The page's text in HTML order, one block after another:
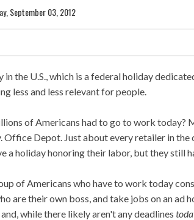
September 03, 2012
in the U.S., which is a federal holiday
less and less relevant for people.
of Americans had to go to work today?
Office Depot. Just about every retailer in the
a holiday honoring their labor, but they still
of Americans who have to work today
are their own boss, and take jobs on an ad
while there likely aren't any deadlines